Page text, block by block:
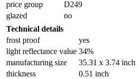
price group
D249
glazed
no
Technical details
frost proof
yes
light reflectance value 34%
manufacturing size
35.31 x 3.74 inch
thickness
0.51 inch